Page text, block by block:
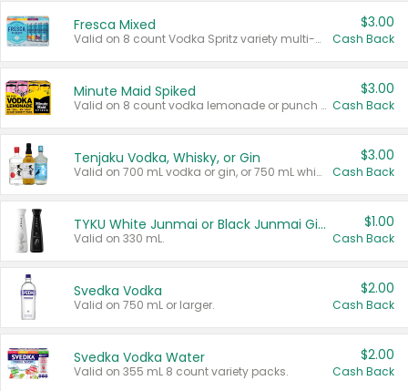
Fresca Mixed
Valid on 8 count Vodka Spritz variety multi-packs.
$3.00
Cash Back
Minute Maid Spiked
Valid on 8 count vodka lemonade or punch variety multi-packs.
$3.00
Cash Back
Tenjaku Vodka, Whisky, or Gin
Valid on 700 mL vodka or gin, or 750 mL whisky.
$3.00
Cash Back
TYKU White Junmai or Black Junmai Ginjo Sake
Valid on 330 mL.
$1.00
Cash Back
Svedka Vodka
Valid on 750 mL or larger.
$2.00
Cash Back
Svedka Vodka Water
Valid on 355 mL 8 count variety packs.
$2.00
Cash Back